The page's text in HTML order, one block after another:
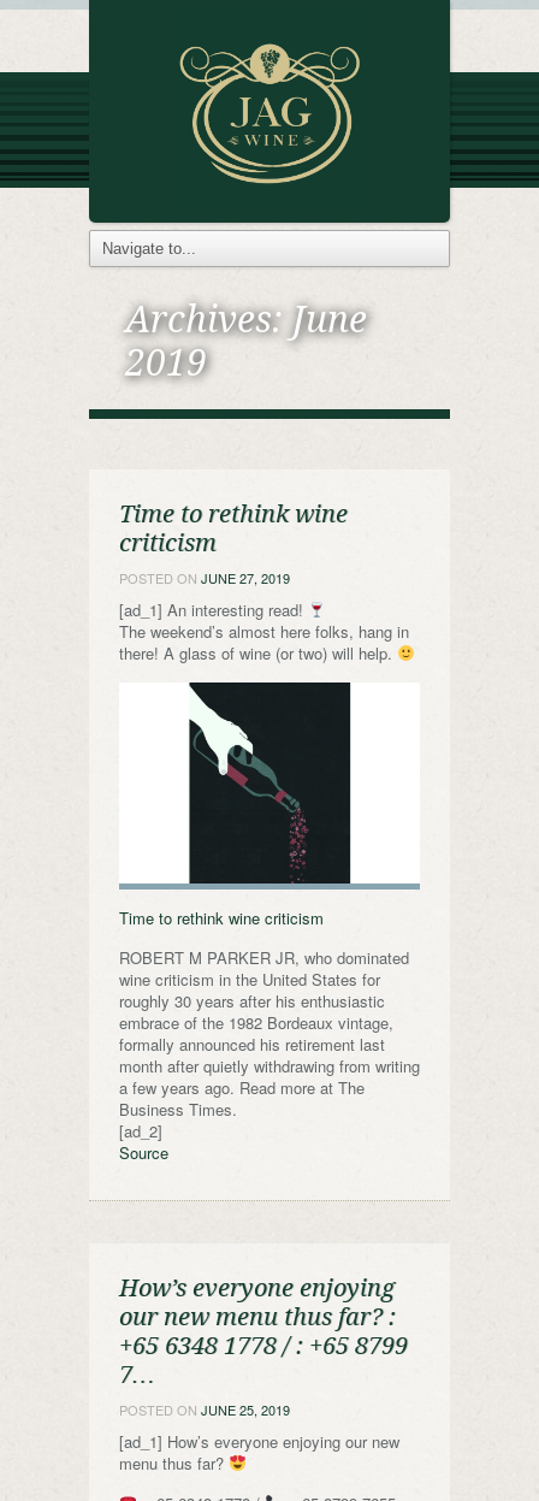
Archives:June
2019
Time to rethink wine
criticism
POSTED ON JUNE 27, 2019
[ad_1] An interesting read!
The weekend’s almost here folks, hang in
there! A glass of wine (or two) will help.
Time to rethink wine criticism
ROBERT M PARKER JR, who dominated
wine criticism in the United States for
roughly 30 years after his enthusiastic
embrace of the 1982 Bordeaux vintage,
formally announced his retirement last
month after quietly withdrawing from writing
a few years ago. Read more at The
Business Times.
[ad_2]
Source
How’s everyone enjoying
our new menu thus far? ️:
+65 6348 1778 / : +65 8799
7…
POSTED ON JUNE 25, 2019
[ad_1] How’s everyone enjoying our new
menu thus far?